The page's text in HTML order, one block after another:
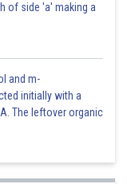
of side 'a' making a
and m-
initially with a
The leftover organic